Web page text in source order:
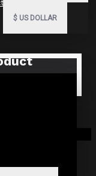
$ US DOLLAR
Reviews
Attitude..